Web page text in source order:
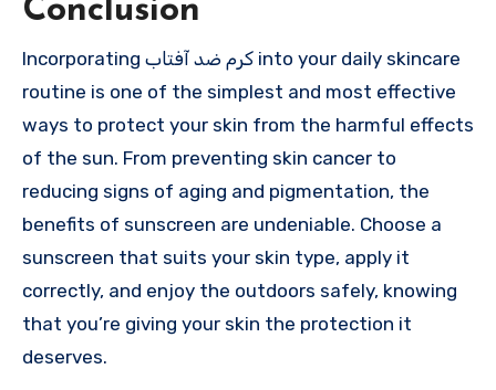
Conclusion
Incorporating کرم ضد آفتاب into your daily skincare
routine is one of the simplest and most effective
ways to protect your skin from the harmful effects
of the sun. From preventing skin cancer to
reducing signs of aging and pigmentation, the
benefits of sunscreen are undeniable. Choose a
sunscreen that suits your skin type, apply it
correctly, and enjoy the outdoors safely, knowing
that you’re giving your skin the protection it
deserves.